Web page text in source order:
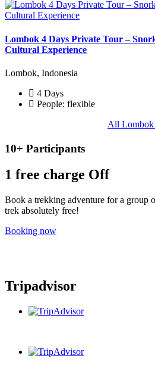
Lombok 4 Days Private Tour –
Cultural Experience
Lombok, Indonesia
4 Days
People: flexible
All Lombok
10+ Participants
1 free charge Off
Book a trekking adventure for a group
trek absolutely free!
Booking now
Tripadvisor